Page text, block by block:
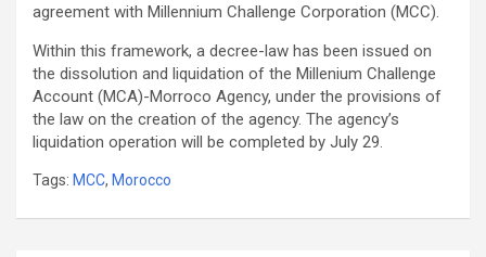
agreement with Millennium Challenge Corporation (MCC).
Within this framework, a decree-law has been issued on
the dissolution and liquidation of the Millenium Challenge
Account (MCA)-Morroco Agency, under the provisions of
the law on the creation of the agency. The agency’s
liquidation operation will be completed by July 29.
Tags: MCC, Morocco